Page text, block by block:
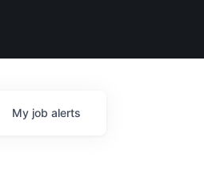
My job alerts